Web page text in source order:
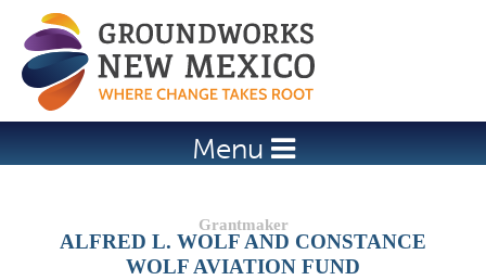
Jump to navigation
Menu
ALFRED L. WOLF AND CONSTANCE
WOLF AVIATION FUND